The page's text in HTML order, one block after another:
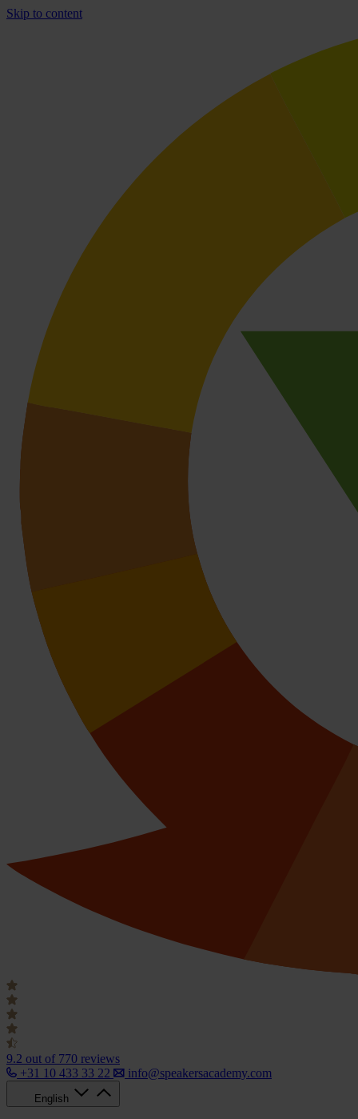
Skip to content
9.2 out of 770 reviews
+31 10 433 33 22
info@speakersacademy.com
English